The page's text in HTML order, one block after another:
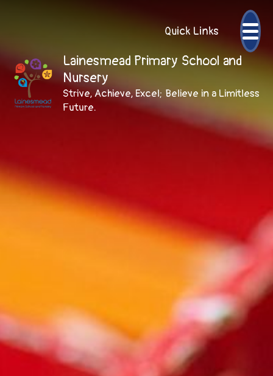
Quick Links
Lainesmead Primary School and
Nursery
Strive, Achieve, Excel; Believe in a Limitless
Future.